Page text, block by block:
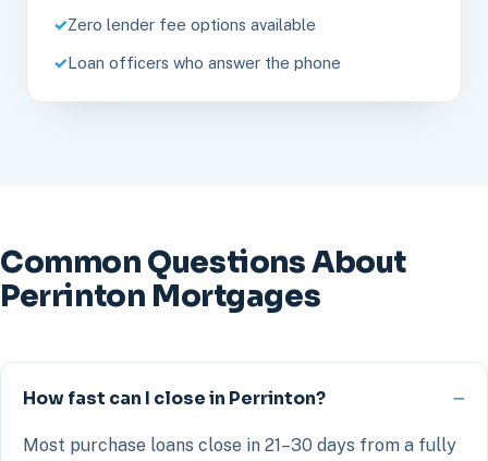
Zero lender fee options available
Loan officers who answer the phone
Common Questions About
Perrinton Mortgages
How fast can I close in Perrinton?
Most purchase loans close in 21–30 days from a fully